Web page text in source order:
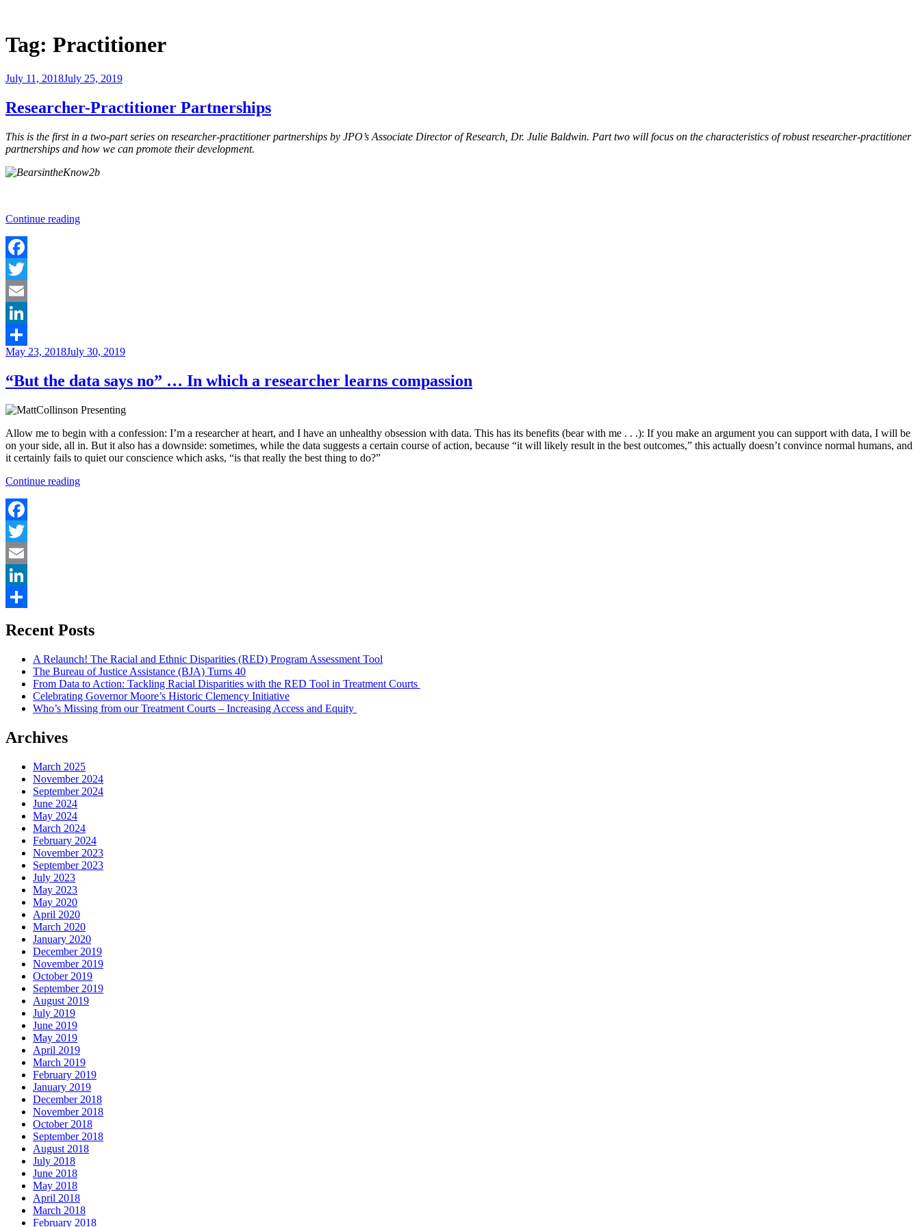
content
Justice Programs Office
Blog from the Justice Programs Office
Tag: Practitioner
Posted
July 11, 2018July 25, 2019
Researcher-Practitioner Partnerships
This is the first in a two-part series on researcher-practitioner partnerships by JPO’s Associate Director of Research, Dr. Julie Baldwin. Part two will focus on the characteristics of robust researcher-practitioner
partnerships and how we can promote their development.
Continue reading“Researcher-
Facebook
Twitter
Email
LinkedIn
Share
Posted
May 23, 2018July 30, 2019
“But the data says no” … In which a researcher learns compassion
Allow me to begin with a confession: I’m a researcher at heart, and I have an unhealthy obsession with data. This has its benefits (bear with me . . .): If you make an argument you can support with data, I will be
on your side, all in. But it also has a downside: sometimes, while the data suggests a certain course of action, because “it will likely result in the best outcomes,” this actually doesn’t convince normal humans, and
it certainly fails to quiet our conscience which asks, “is that really the best thing to do?”
Continue reading““But
Facebook
Twitter
Email
LinkedIn
Recent Posts
A Relaunch! The Racial and Ethnic Disparities (RED) Program Assessment Tool
The Bureau of Justice Assistance (BJA) Turns 40
From Data to Action: Tackling Racial Disparities with the RED Tool in Treatment Courts
Celebrating Governor Moore’s Historic Clemency Initiative
Who’s Missing from our Treatment Courts – Increasing Access and Equity
Archives
March 2025
November 2024
September 2024
June 2024
May 2024
March 2024
February 2024
November 2023
September 2023
July 2023
May 2023
May 2020
April 2020
March 2020
January 2020
December 2019
November 2019
October 2019
September 2019
August 2019
July 2019
June 2019
May 2019
April 2019
March 2019
February 2019
January 2019
December 2018
November 2018
October 2018
September 2018
August 2018
July 2018
June 2018
May 2018
April 2018
March 2018
February 2018